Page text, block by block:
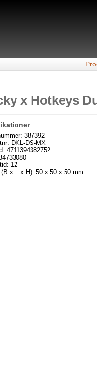
x Hotkeys
387392
DKL-DS-MX
4711394382752
12
x L x H): 50 x 50 x 50 mm